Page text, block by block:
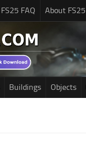
FS25 FAQ About FS25
Buildings Objects